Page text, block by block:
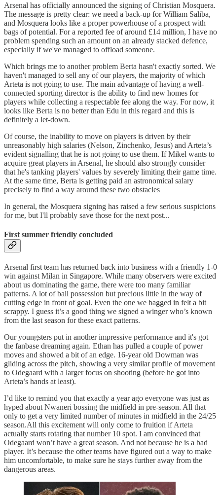
Arsenal has officially announced the signing of Christian Mosquera.
The message is pretty clear: we need a back-up for William Saliba,
and Mosquera looks like a proper powerhouse of a prospect with
bags of potential. For a reported fee of around £14 million, I have no
problem spending such an amount on an already stacked defence,
especially if we've managed to offload someone.
Which brings me to another problem Berta hasn't exactly sorted. We
haven't managed to sell any of our players, the majority of which
Arteta is not going to use. The main advantage of having a well-
connected sporting director is the ability to find new homes for
players while collecting a respectable fee along the way. For now, it
looks like Berta is no better than Edu in this regard and this is
definitely a let-down.
Of course, the inability to move on players is driven by their
unreasonably high salaries (Nelson, Zinchenko, Jesus) and Arteta’s
evident signalling that he is not going to use them. If Mikel wants to
acquire great players in Arsenal, he should also strongly consider
that he's tanking players' values by severely limiting their game time.
At the same time, Berta is getting paid an astronomical salary
precisely to find a way around these two obstacles
In general, the Mosquera signing has raised a few serious suspicions
for me, but I'll probably save those for the next post...
First summer friendly concluded
Arsenal first team has returned back into business with a friendly 1-0
win against Milan in Singapore. While many observers were excited
about us dominating the game, there were too many familiar
patterns. A lot of ball possession but precious little in the way of
cutting edge in front of goal. Even the one we bagged in felt a bit
scrappy. I guess it’s a good thing we signed a winger who’s known
from the last season for these exact patterns.
Our youngsters put in another impressive performance and it's got
the fanbase dreaming again. Ethan has pulled a couple of power
moves and showed a bit of an edge. 16-year old Dowman was
gliding across the pitch, showing a very similar profile of movement
to Odegaard with a larger focus on shooting (before he got into
Arteta’s hands at least).
I’d like to remind you that exactly a year ago everyone was just as
hyped about Nwaneri bossing the midfield in pre-season. All that
only to get a very limited number of minutes in midfield in the 24/25
season.All this excitement will only come to fruition if Arteta
actually starts rotating that number 10 spot. I am convinced that
Odegaard won’t have a great season. And not because he is a bad
player. It’s because the other teams have figured out a way to make
him uncomfortable, to make sure he stays further away from the
dangerous areas.